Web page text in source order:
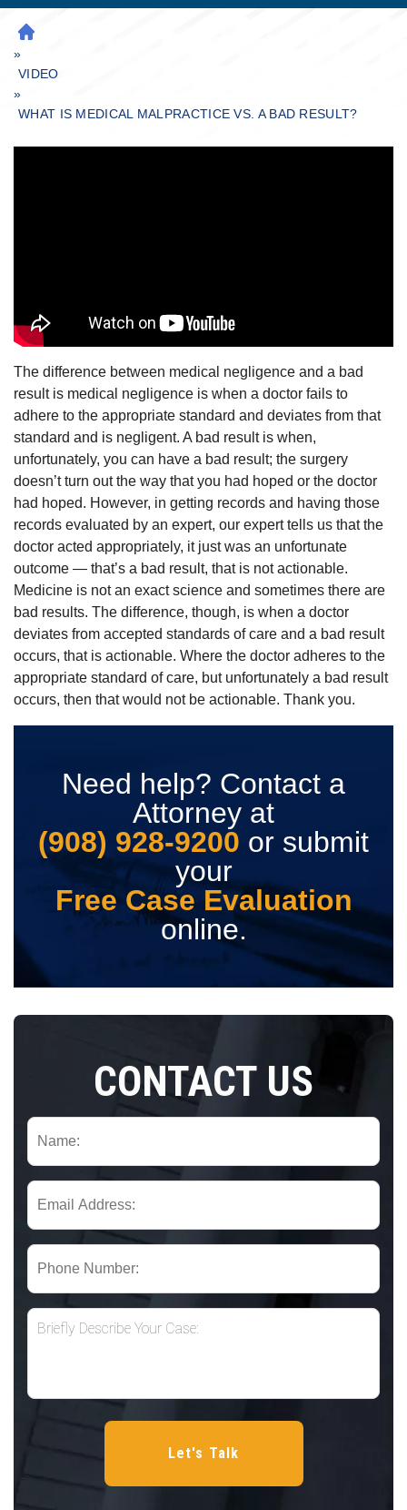
H
O
M
E
»
VIDEO
»
WHAT IS MEDICAL MALPRACTICE VS. A BAD RESULT?
The difference between medical negligence and a bad
result is medical negligence is when a doctor fails to
adhere to the appropriate standard and deviates from that
standard and is negligent. A bad result is when,
unfortunately, you can have a bad result; the surgery
doesn’t turn out the way that you had hoped or the doctor
had hoped. However, in getting records and having those
records evaluated by an expert, our expert tells us that the
doctor acted appropriately, it just was an unfortunate
outcome — that’s a bad result, that is not actionable.
Medicine is not an exact science and sometimes there are
bad results. The difference, though, is when a doctor
deviates from accepted standards of care and a bad result
occurs, that is actionable. Where the doctor adheres to the
appropriate standard of care, but unfortunately a bad result
occurs, then that would not be actionable. Thank you.
Need help? Contact a
Attorney at
(908) 928-9200 or submit
your
Free Case Evaluation
online.
CONTACT US